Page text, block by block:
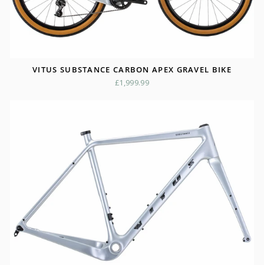
VITUS SUBSTANCE CARBON APEX GRAVEL BIKE
£1,999.99